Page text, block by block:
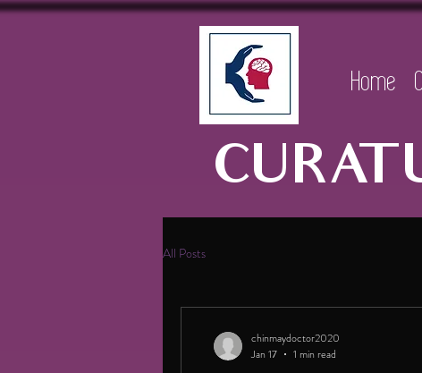
Home
All Posts
chinmaydoctor2020
Jan 17
1 min read